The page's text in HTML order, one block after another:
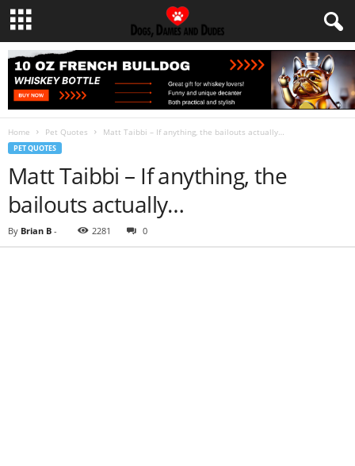
Home Pet Quotes Matt Taibbi – If anything, the bailouts actually…
PET QUOTES
Matt Taibbi – If anything, the
bailouts actually…
By Brian B - 2281 0